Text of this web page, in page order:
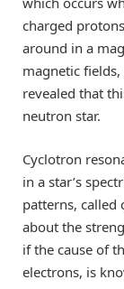
charged
around in a
magnetic
revealed that
neutron star.
Cyclotron
in a star’s
patterns,
about the
if the cause of
electrons, is